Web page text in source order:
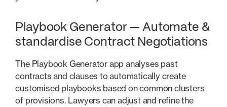
Playbook Generator — Automate &
standardise Contract Negotiations
The Playbook Generator app analyses past
contracts and clauses to automatically create
customised playbooks based on common clusters
of provisions. Lawyers can adjust and refine the